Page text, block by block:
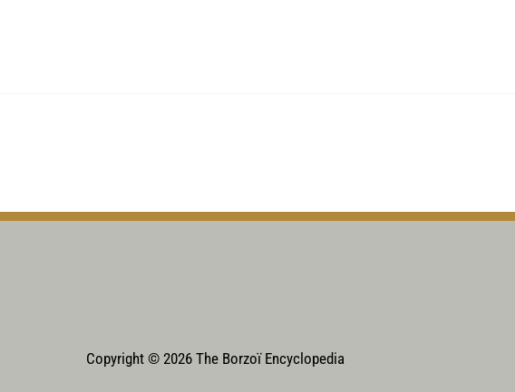
Copyright © 2026 The Borzoï Encyclopedia